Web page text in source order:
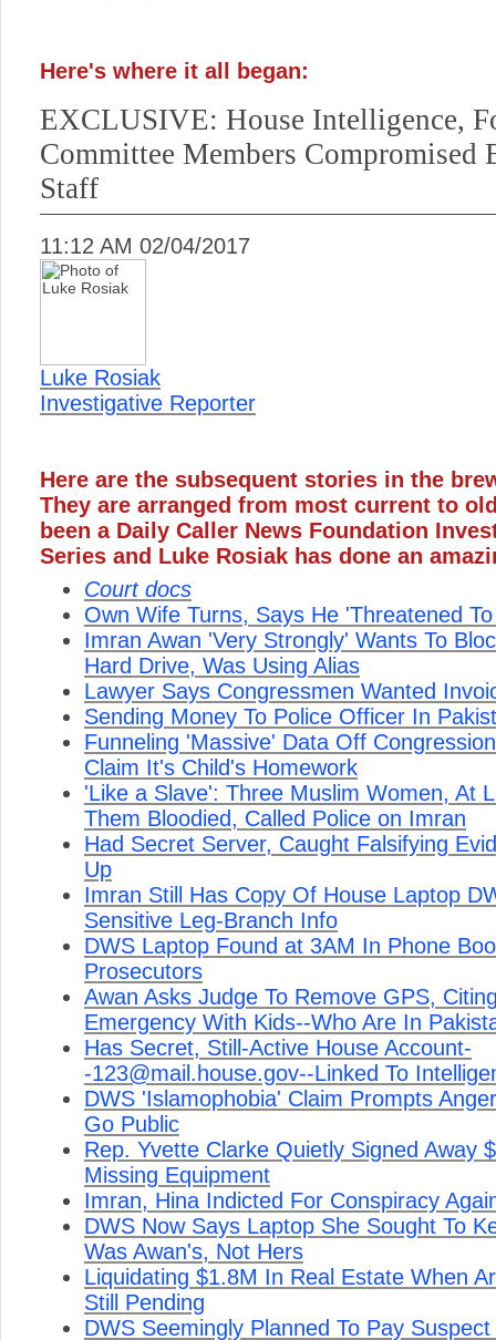
Here's where it all began:
EXCLUSIVE: House Intelligence,
Committee Members Compromised
Staff
11:12 AM 02/04/2017
Luke Rosiak
Investigative Reporter
Here are the subsequent stories in the
They are arranged from most current to
been a Daily Caller News Foundation
Series and Luke Rosiak has done an
Court docs
Own Wife Turns, Says He 'Threatened
Imran Awan 'Very Strongly' Wants To
Hard Drive, Was Using Alias
Lawyer Says Congressmen Wanted
Sending Money To Police Officer In
Funneling 'Massive' Data Off
Claim It's Child's Homework
'Like a Slave': Three Muslim Women, At
Them Bloodied, Called Police on Imran
Had Secret Server, Caught Falsifying
Up
Imran Still Has Copy Of House Laptop
Sensitive Leg-Branch Info
DWS Laptop Found at 3AM In Phone
Prosecutors
Awan Asks Judge To Remove GPS,
Emergency With Kids--Who Are In
Has Secret, Still-Active House Account-
-123@mail.house.gov--Linked To
DWS 'Islamophobia' Claim Prompts
Go Public
Rep. Yvette Clarke Quietly Signed Away
Missing Equipment
Imran, Hina Indicted For Conspiracy
DWS Now Says Laptop She Sought To
Was Awan's, Not Hers
Liquidating $1.8M In Real Estate When
Still Pending
DWS Seemingly Planned To Pay